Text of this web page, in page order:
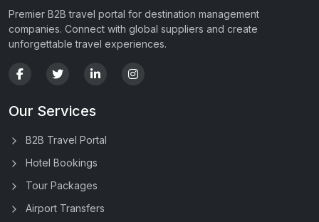
Premier B2B travel portal for destination management
companies. Connect with global suppliers and create
unforgettable travel experiences.
Our Services
B2B Travel Portal
Hotel Bookings
Tour Packages
Airport Transfers